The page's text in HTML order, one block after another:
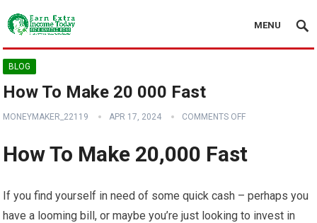
MENU
BLOG
How To Make 20 000 Fast
MONEYMAKER_22119 APR 17, 2024 COMMENTS OFF
How To Make 20,000 Fast
If you find yourself in need of some quick cash – perhaps you
have a looming bill, or maybe you’re just looking to invest in